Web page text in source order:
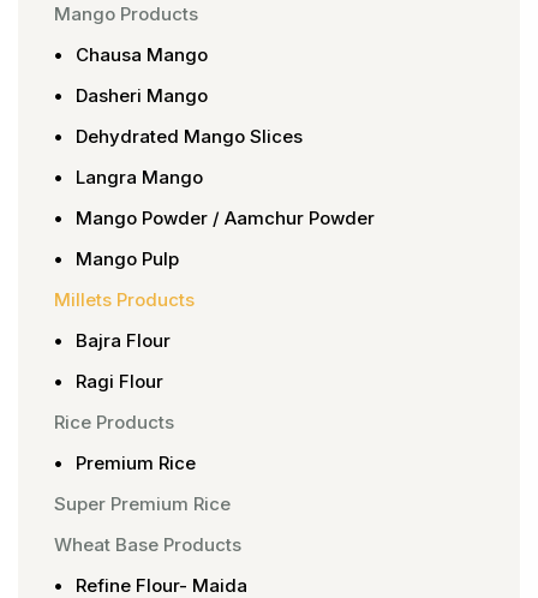
Mango Products
Chausa Mango
Dasheri Mango
Dehydrated Mango Slices
Langra Mango
Mango Powder / Aamchur Powder
Mango Pulp
Millets Products
Bajra Flour
Ragi Flour
Rice Products
Premium Rice
Super Premium Rice
Wheat Base Products
Refine Flour- Maida